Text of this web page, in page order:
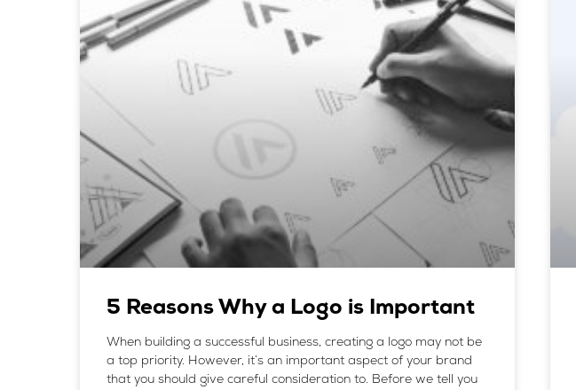
5 Reasons Why a Logo is Important
When building a successful business, creating a logo may not be
a top priority. However, it’s an important aspect of your brand
that you should give careful consideration to. Before we tell you